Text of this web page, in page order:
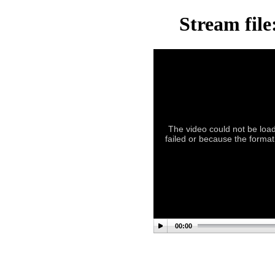
Stream
The video could not be
failed or because the
00:00